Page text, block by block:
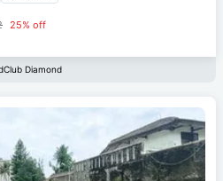
25% off
Diamond